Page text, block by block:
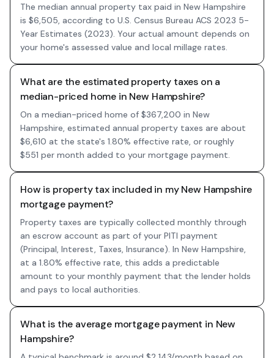
The median annual property tax paid in New Hampshire
is $6,505, according to U.S. Census Bureau ACS 2023 5-
Year Estimates (2023). Your actual amount depends on
your home's assessed value and local millage rates.
What are the estimated property taxes on a
median-priced home in New Hampshire?
On a median-priced home of $367,200 in New
Hampshire, estimated annual property taxes are about
$6,610 at the state's 1.80% effective rate, or roughly
$551 per month added to your mortgage payment.
How is property tax included in my New Hampshire
mortgage payment?
Property taxes are typically collected monthly through
an escrow account as part of your PITI payment
(Principal, Interest, Taxes, Insurance). In New Hampshire,
at a 1.80% effective rate, this adds a predictable
amount to your monthly payment that the lender holds
and pays to local authorities.
What is the average mortgage payment in New
Hampshire?